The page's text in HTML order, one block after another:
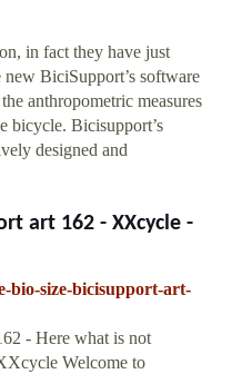
in fact they have just
BiciSupport’s software
anthropometric measures
bicycle. Bicisupport’s
designed and
art 162 - XXcycle -
bio-size-bicisupport-art-
- Here what is not
Welcome to